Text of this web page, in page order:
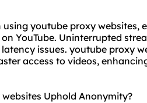
using youtube proxy websites,
YouTube. Uninterrupted
issues. youtube proxy
access to videos,
Uphold Anonymity?